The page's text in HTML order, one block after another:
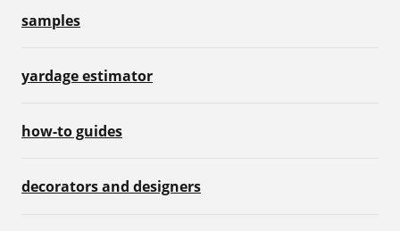
samples
yardage estimator
how-to guides
decorators and designers